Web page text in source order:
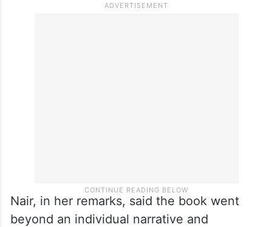
Nair, in her remarks, said the book went
beyond an individual narrative and